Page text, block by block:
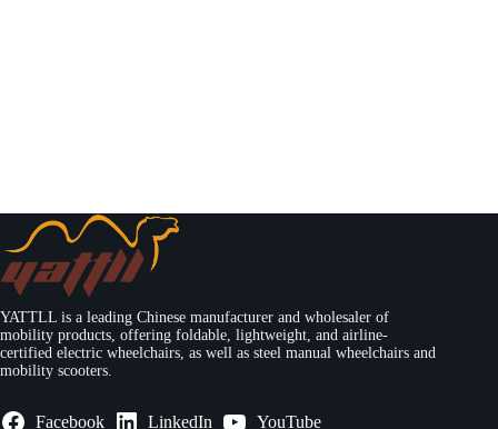
YATTLL is a leading Chinese manufacturer and wholesaler of
mobility products, offering foldable, lightweight, and airline-
certified electric wheelchairs, as well as steel manual wheelchairs and
mobility scooters.
Facebook LinkedIn YouTube